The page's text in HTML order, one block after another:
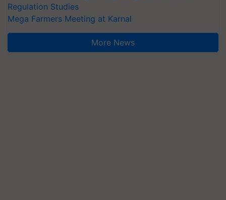
Regulation Studies
Mega Farmers Meeting at Karnal
More News